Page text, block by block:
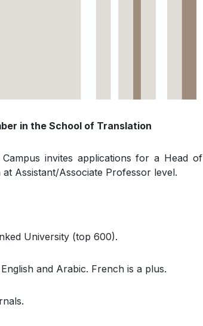
in the School of Translation
invites applications for a Head of
Assistant/Associate Professor level.
University (top 600).
and Arabic. French is a plus.